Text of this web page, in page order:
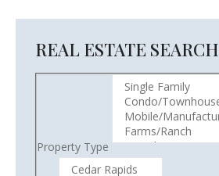
REAL ESTATE SEARCH
Property Type